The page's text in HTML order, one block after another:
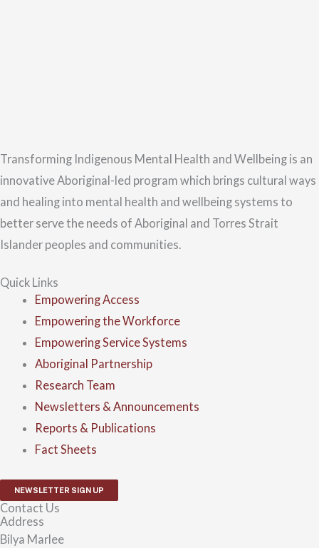
Transforming Indigenous Mental Health and Wellbeing is an
innovative Aboriginal-led program which brings cultural ways
and healing into mental health and wellbeing systems to
better serve the needs of Aboriginal and Torres Strait
Islander peoples and communities.
Quick Links
Empowering Access
Empowering the Workforce
Empowering Service Systems
Aboriginal Partnership
Research Team
Newsletters & Announcements
Reports & Publications
Fact Sheets
NEWSLETTER SIGN UP
Contact Us
Address
Bilya Marlee